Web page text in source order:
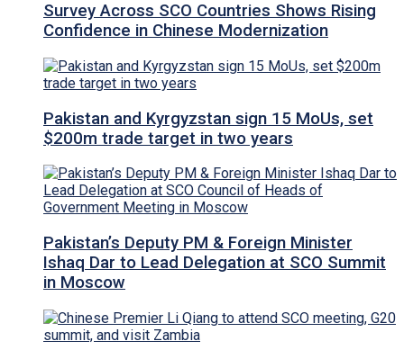
Survey Across SCO Countries Shows Rising
Confidence in Chinese Modernization
Pakistan and Kyrgyzstan sign 15 MoUs, set
$200m trade target in two years
Pakistan’s Deputy PM & Foreign Minister
Ishaq Dar to Lead Delegation at SCO Summit
in Moscow